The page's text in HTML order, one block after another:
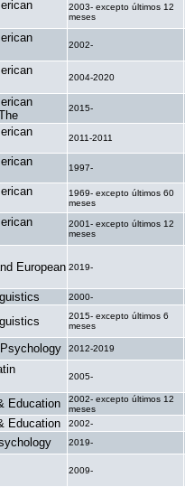
2003- excepto últimos 12
meses
2002-
2004-2020
2015-
2011-2011
1997-
1969- excepto últimos 60
meses
2001- excepto últimos 12
meses
European 2019-
2000-
2015- excepto últimos 6
meses
2012-2019
2005-
Education
2002- excepto últimos 12
meses
Education 2002-
2019-
2009-